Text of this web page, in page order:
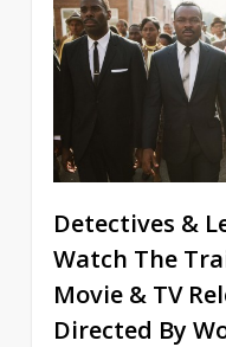
Detectives &
Watch The
Movie & TV
Directed By